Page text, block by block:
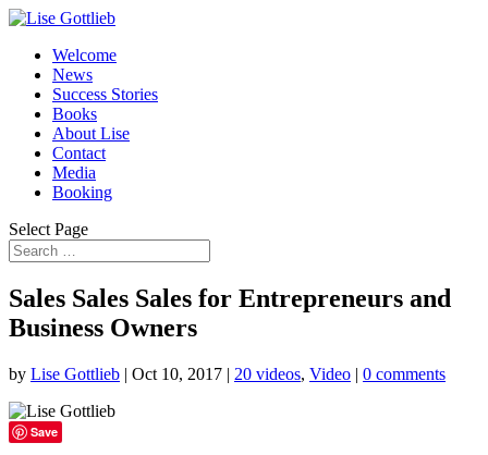
Welcome
News
Success Stories
Books
About Lise
Contact
Media
Booking
Select Page
Sales Sales Sales for Entrepreneurs and
Business Owners
by Lise Gottlieb | Oct 10, 2017 | 20 videos, Video | 0 comments
Save